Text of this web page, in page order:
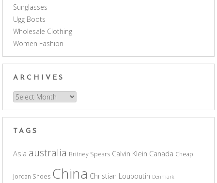
Sunglasses
Ugg Boots
Wholesale Clothing
Women Fashion
ARCHIVES
Archives
TAGS
Asia australia Britney Spears Calvin Klein Canada Cheap
Jordan Shoes China Christian Louboutin Denmark